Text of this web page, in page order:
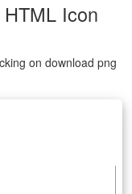
Icon
on download png